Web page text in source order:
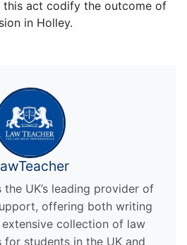
this act codify the outcome of
in Holley.
the UK’s leading provider of
offering both writing
extensive collection of law
for students in the UK and